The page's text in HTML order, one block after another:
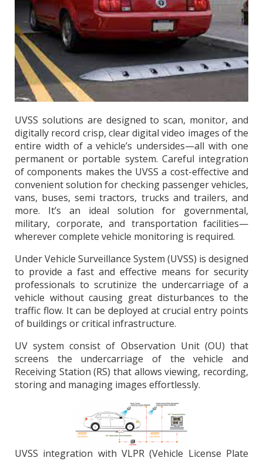
UVSS solutions are designed to scan, monitor, and
digitally record crisp, clear digital video images of the
entire width of a vehicle’s undersides—all with one
permanent or portable system. Careful integration
of components makes the UVSS a cost-effective and
convenient solution for checking passenger vehicles,
vans, buses, semi tractors, trucks and trailers, and
more. It’s an ideal solution for governmental,
military, corporate, and transportation facilities—
wherever complete vehicle monitoring is required.
Under Vehicle Surveillance System (UVSS) is designed
to provide a fast and effective means for security
professionals to scrutinize the undercarriage of a
vehicle without causing great disturbances to the
traffic flow. It can be deployed at crucial entry points
of buildings or critical infrastructure.
UV system consist of Observation Unit (OU) that
screens the undercarriage of the vehicle and
Receiving Station (RS) that allows viewing, recording,
storing and managing images effortlessly.
UVSS integration with VLPR (Vehicle License Plate